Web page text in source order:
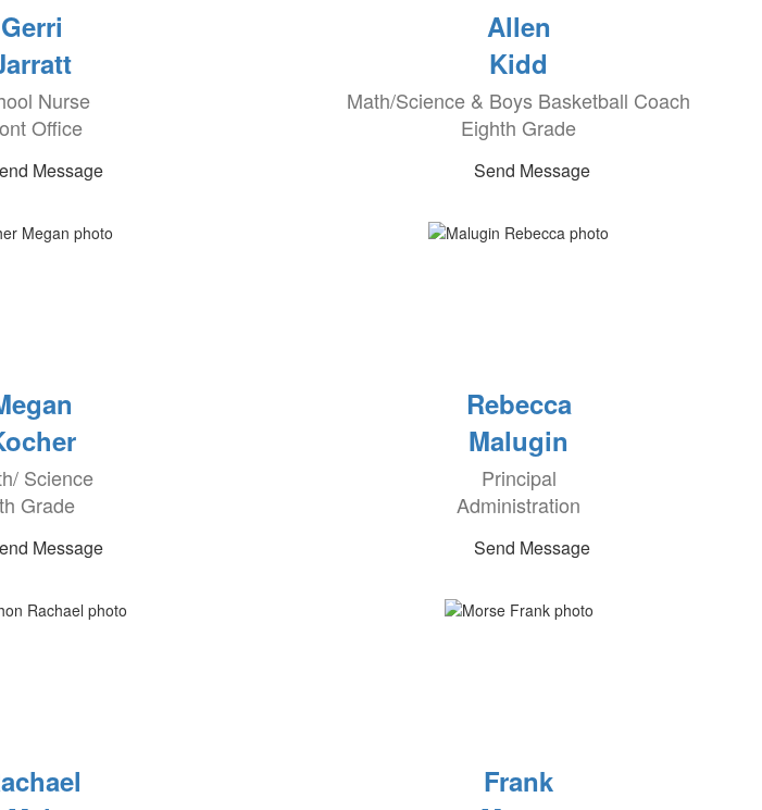
Gerri
Nurse
Office
Message
Allen
Kidd
Math/Science & Boys Basketball Coach
Eighth Grade
Send Message
Science
Grade
Message
Rebecca
Malugin
Principal
Administration
Send Message
Frank